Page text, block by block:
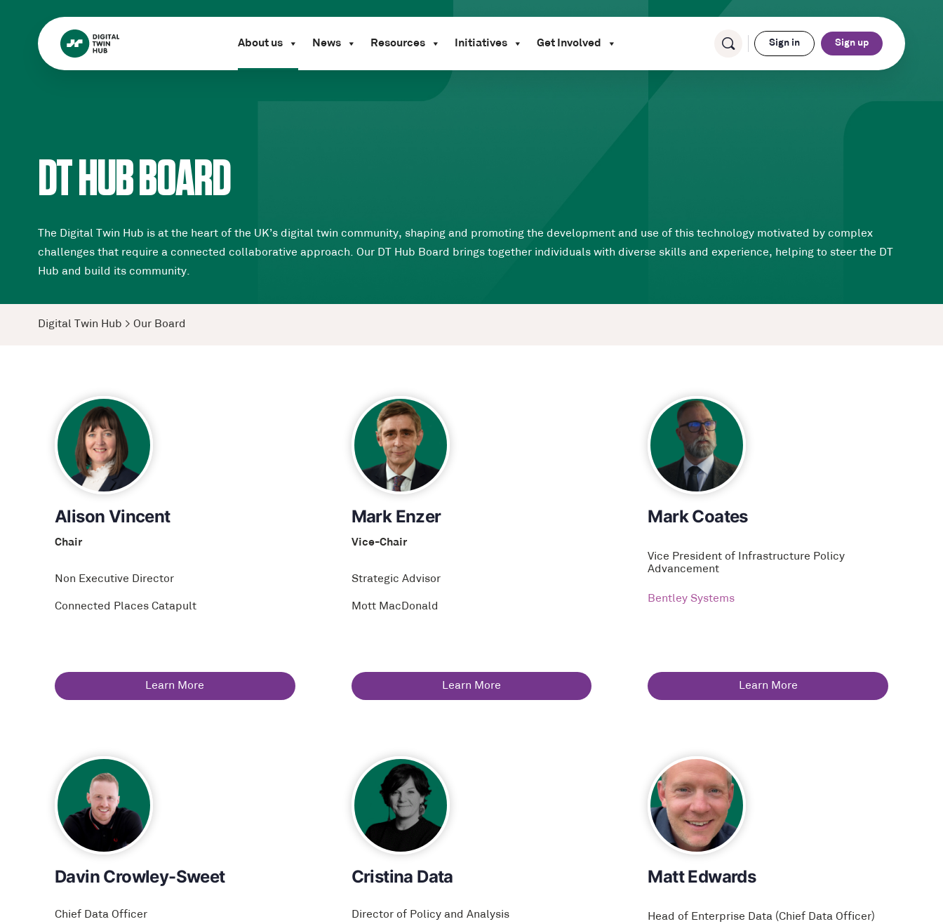
About us News Resources Initiatives Get Involved Sign in Sign up
DT HUB BOARD
The Digital Twin Hub is at the heart of the UK’s digital twin community, shaping and promoting the development and use of this technology motivated by complex
challenges that require a connected collaborative approach. Our DT Hub Board brings together individuals with diverse skills and experience, helping to steer the DT
Hub and build its community.
Digital Twin Hub > Our Board
Alison Vincent
Chair
Non Executive Director
Connected Places Catapult
Learn More
Mark Enzer
Vice-Chair
Strategic Advisor
Mott MacDonald
Learn More
Mark Coates
Vice President of Infrastructure Policy
Advancement
Bentley Systems
Learn More
Davin Crowley-Sweet
Chief Data Officer
Cristina Data
Director of Policy and Analysis
Matt Edwards
Head of Enterprise Data (Chief Data Officer)